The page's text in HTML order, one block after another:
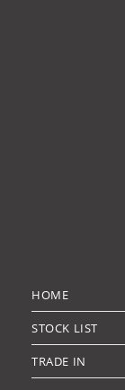
HOME
STOCK LIST
TRADE IN